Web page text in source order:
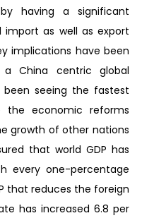
having a significant
as well as export
implications have been
China centric global
been seeing the fastest
the economic reforms
growth of other nations
that world GDP has
every one-percentage
that reduces the foreign
has increased 6.8 per